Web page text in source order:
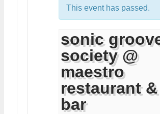
This event has passed.
sonic
society @
maestro
restaurant &
bar